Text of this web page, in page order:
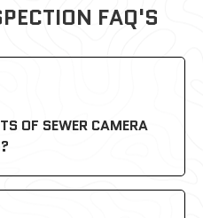
FAQ'S
OF SEWER CAMERA